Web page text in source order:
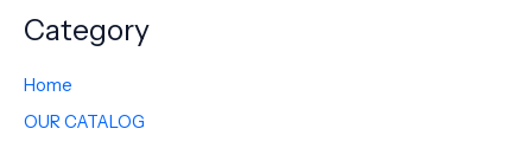
Category
Home
OUR CATALOG